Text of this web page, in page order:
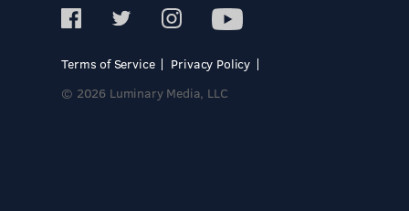
Terms of Service
Privacy Policy
© 2026 Luminary Media, LLC